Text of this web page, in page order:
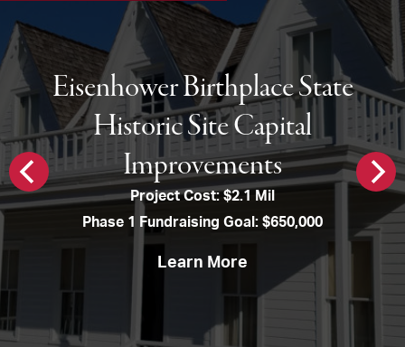
Eisenhower Birthplace State
Historic Site Capital
Improvements
Project Cost: $2.1 Mil
Phase 1 Fundraising Goal: $650,000
Learn More